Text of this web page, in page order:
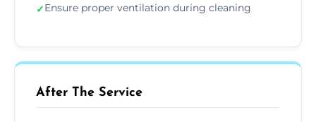
✓Ensure proper ventilation during cleaning
After The Service